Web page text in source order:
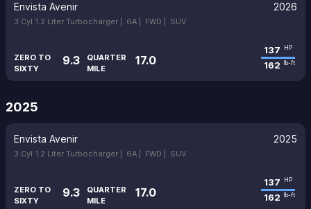
Envista Avenir 2026
3 Cyl 1.2 Liter Turbocharger | 6A | FWD | SUV
ZERO TO
SIXTY
9.3
QUARTER
MILE
17.0
137 HP
162 lb-ft
2025
Envista Avenir 2025
3 Cyl 1.2 Liter Turbocharger | 6A | FWD | SUV
ZERO TO
SIXTY
9.3
QUARTER
MILE
17.0
137 HP
162 lb-ft